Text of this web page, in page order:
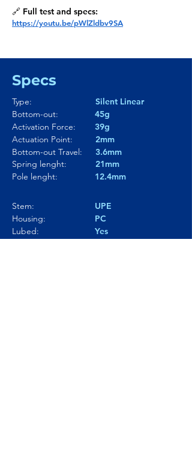
🔗 Full test and specs:
https://youtu.be/pWlZldbv9SA
Specs
Type:
Silent Linear
Bottom-out:
45g
Activation Force:
39g
Actuation Point:
2mm
Bottom-out Travel:
3.6mm
Spring lenght:
21mm
Pole lenght:
12.4mm
Stem:
UPE
Housing:
PC
Lubed:
Yes